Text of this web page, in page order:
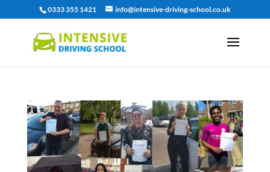
0333 355 1421 info@intensive-driving-school.co.uk